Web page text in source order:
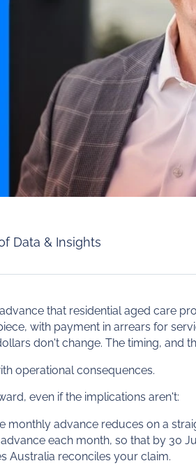
Data & Insights
that residential aged care
with payment in arrears for
don't change. The timing, and
operational consequences.
even if the implications aren't:
monthly advance reduces on a
each month, so that by 30
Australia reconciles your claim.